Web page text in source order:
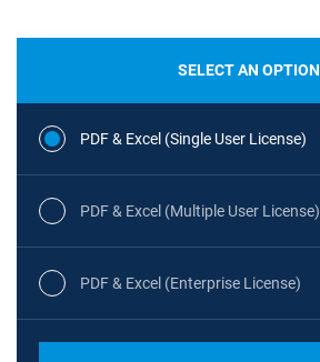
SELECT AN OPTION
PDF & Excel (Single User License)
PDF & Excel (Multiple User License)
PDF & Excel (Enterprise License)